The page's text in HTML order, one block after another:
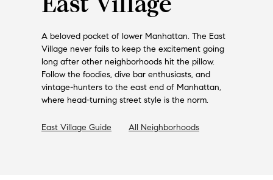
A beloved pocket of lower Manhattan. The East
Village never fails to keep the excitement going
long after other neighborhoods hit the pillow.
Follow the foodies, dive bar enthusiasts, and
vintage-hunters to the east end of Manhattan,
where head-turning street style is the norm.
East Village Guide All Neighborhoods